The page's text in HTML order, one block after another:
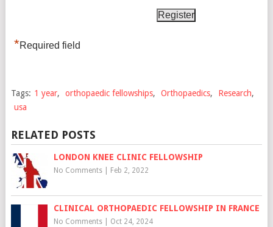
*Required field
Tags: 1 year, orthopaedic fellowships, Orthopaedics, Research,
usa
RELATED POSTS
LONDON KNEE CLINIC FELLOWSHIP
No Comments| Feb 2, 2022
CLINICAL ORTHOPAEDIC FELLOWSHIP IN FRANCE
No Comments| Oct 24, 2024